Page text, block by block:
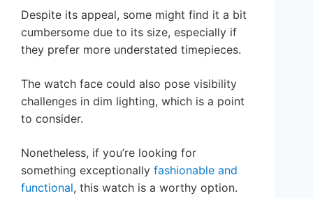
Despite its appeal, some might find it a bit
cumbersome due to its size, especially if
they prefer more understated timepieces.
The watch face could also pose visibility
challenges in dim lighting, which is a point
to consider.
Nonetheless, if you’re looking for
something exceptionally fashionable and
functional, this watch is a worthy option.